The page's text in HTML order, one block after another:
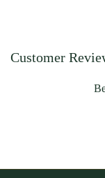
Customer